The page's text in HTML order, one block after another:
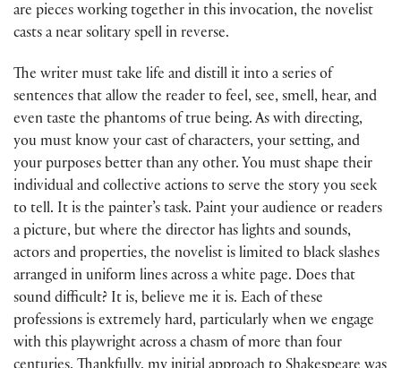
are pieces working together in this invocation, the novelist
casts a near solitary spell in reverse.
The writer must take life and distill it into a series of
sentences that allow the reader to feel, see, smell, hear, and
even taste the phantoms of true being. As with directing,
you must know your cast of characters, your setting, and
your purposes better than any other. You must shape their
individual and collective actions to serve the story you seek
to tell. It is the painter’s task. Paint your audience or readers
a picture, but where the director has lights and sounds,
actors and properties, the novelist is limited to black slashes
arranged in uniform lines across a white page. Does that
sound difficult? It is, believe me it is. Each of these
professions is extremely hard, particularly when we engage
with this playwright across a chasm of more than four